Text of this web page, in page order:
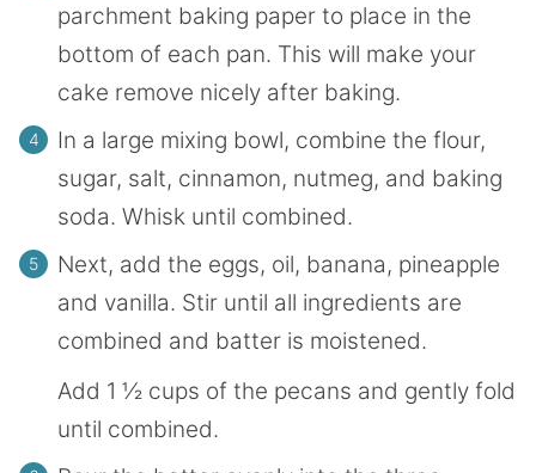
parchment baking paper to place in the
bottom of each pan. This will make your
cake remove nicely after baking.
In a large mixing bowl, combine the flour,
sugar, salt, cinnamon, nutmeg, and baking
soda. Whisk until combined.
Next, add the eggs, oil, banana, pineapple
and vanilla. Stir until all ingredients are
combined and batter is moistened.
Add 1 ½ cups of the pecans and gently fold
until combined.